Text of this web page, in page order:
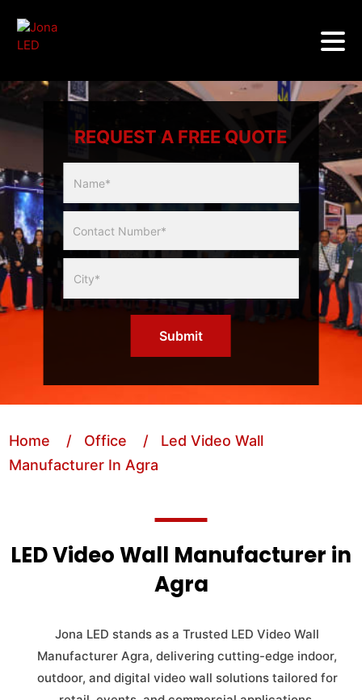
REQUEST A FREE QUOTE
Slider
Form
Submit
Home / Office
/ Led Video Wall
Manufacturer In Agra
LED Video Wall Manufacturer in
Agra
Jona LED stands as a Trusted LED Video Wall
Manufacturer Agra, delivering cutting-edge indoor,
outdoor, and digital video wall solutions tailored for